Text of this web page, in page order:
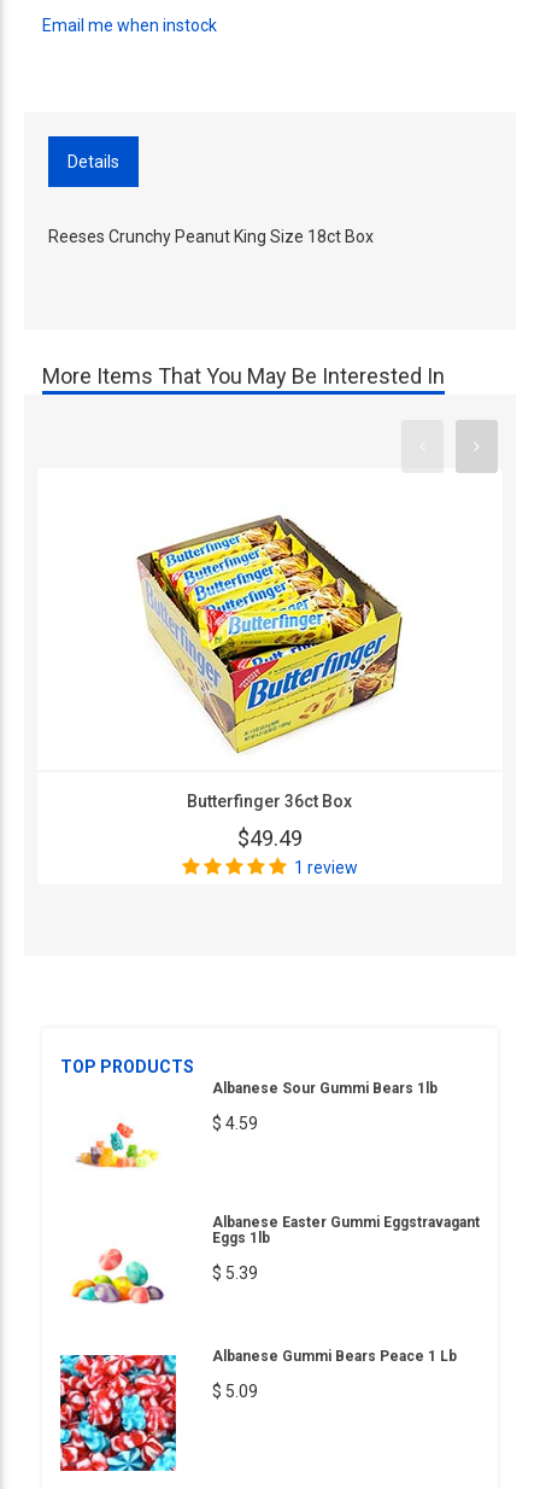
Email me when instock
Details
Reeses Crunchy Peanut King Size 18ct Box
More Items That You May Be Interested In
Butterfinger 36ct Box
$49.49
1 review
TOP PRODUCTS
Albanese Sour Gummi Bears 1lb
$ 4.59
Albanese Easter Gummi Eggstravagant
Eggs 1lb
$ 5.39
Albanese Gummi Bears Peace 1 Lb
$ 5.09